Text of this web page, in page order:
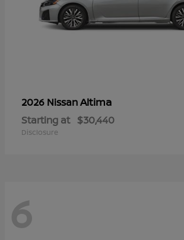
2026 NissanAltima
Starting at $30,440
Disclosure
6